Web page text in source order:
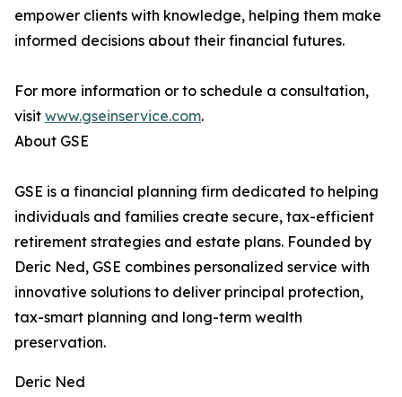
empower clients with knowledge, helping them make
informed decisions about their financial futures.
For more information or to schedule a consultation,
visit www.gseinservice.com.
About GSE
GSE is a financial planning firm dedicated to helping
individuals and families create secure, tax-efficient
retirement strategies and estate plans. Founded by
Deric Ned, GSE combines personalized service with
innovative solutions to deliver principal protection,
tax-smart planning and long-term wealth
preservation.
Deric Ned